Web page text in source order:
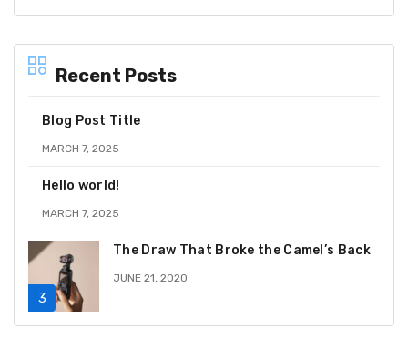
Recent Posts
Blog Post Title
MARCH 7, 2025
Hello world!
MARCH 7, 2025
The Draw That Broke the Camel’s Back
JUNE 21, 2020